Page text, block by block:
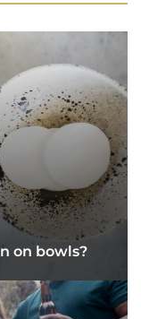
on bowls?